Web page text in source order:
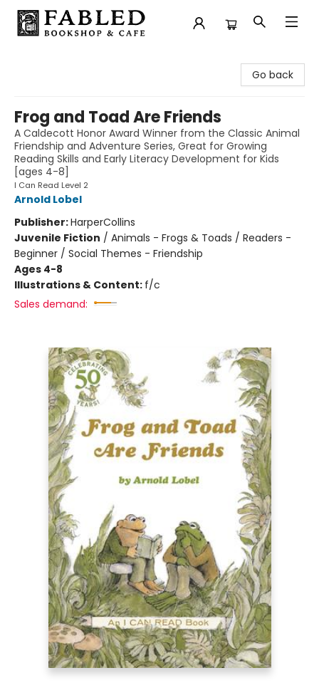
Go back
Frog and Toad Are Friends
A Caldecott Honor Award Winner from the Classic Animal
Friendship and Adventure Series, Great for Growing
Reading Skills and Early Literacy Development for Kids
[ages 4-8]
I Can Read Level 2
Arnold Lobel
Publisher:HarperCollins
Juvenile Fiction / Animals - Frogs & Toads / Readers -
Beginner / Social Themes - Friendship
Ages 4-8
Illustrations & Content: f/c
Sales demand: